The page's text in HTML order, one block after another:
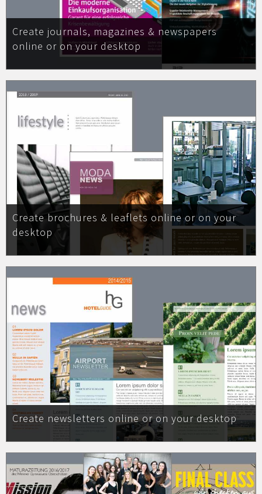
Create journals, magazines & newspapers
online or on your desktop
Create brochures & leaflets online or on your
desktop
Create newsletters online or on your desktop